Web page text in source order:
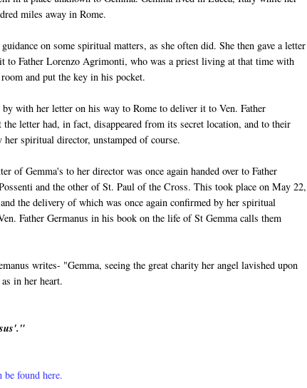
miles away in Rome.
on some spiritual matters, as she often did. She then gave a letter
to Father Lorenzo Agrimonti, who was a priest living at that time with
and put the key in his pocket.
with her letter on his way to Rome to deliver it to Ven. Father
letter had, in fact, disappeared from its secret location, and to their
her spiritual director, unstamped of course.
of Gemma's to her director was once again handed over to Father
and the other of St. Paul of the Cross. This took place on May 22,
the delivery of which was once again confirmed by her spiritual
Father Germanus in his book on the life of St Gemma calls them
writes- "Gemma, seeing the great charity her angel lavished upon
in her heart.
found here.